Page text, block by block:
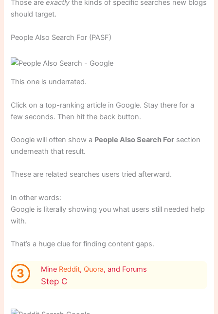
Those areexactly the kinds of specific searches new blogs
should target.
People Also Search For (PASF)
This one is underrated.
Click on a top-ranking article in Google. Stay there for a
few seconds. Then hit the back button.
Google will often show a People Also Search For section
underneath that result.
These are related searches users tried afterward.
In other words:
Google is literally showing you what users still needed help
with.
That’s a huge clue for finding content gaps.
3 Mine Reddit, Quora, and Forums
Step C